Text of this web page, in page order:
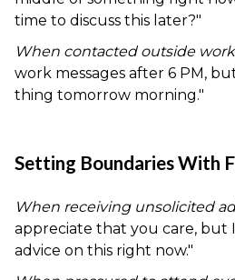
time to discuss this later?"
When contacted outside
work messages after 6 PM,
thing tomorrow morning."
Setting Boundaries With
When receiving unsolicited
appreciate that you care, but
advice on this right now."